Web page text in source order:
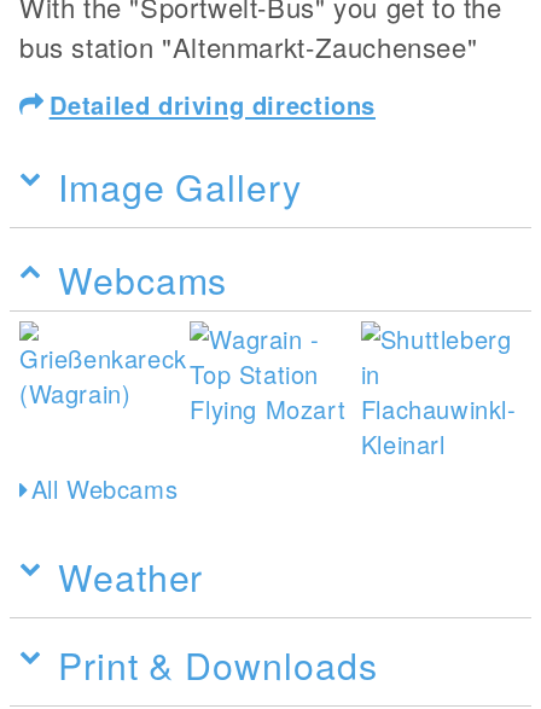
bus station "Altenmarkt-Zauchensee"
Detailed driving directions
Image Gallery
Webcams
All Webcams
Weather
Print & Downloads